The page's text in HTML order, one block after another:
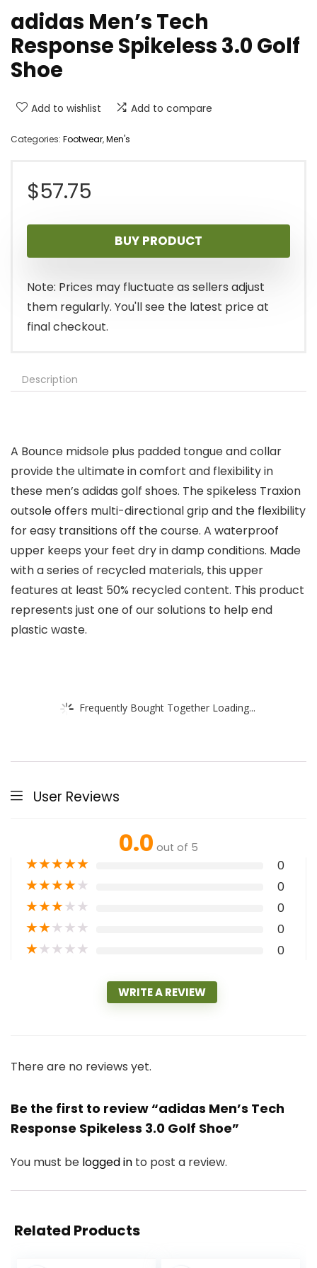
adidas Men’s Tech
Response Spikeless 3.0 Golf
Shoe
Add to wishlist Add to compare
Categories: Footwear,Men's
$57.75
BUY PRODUCT
Note: Prices may fluctuate as sellers adjust
them regularly. You'll see the latest price at
final checkout.
Description
A Bounce midsole plus padded tongue and collar
provide the ultimate in comfort and flexibility in
these men’s adidas golf shoes. The spikeless Traxion
outsole offers multi-directional grip and the flexibility
for easy transitions off the course. A waterproof
upper keeps your feet dry in damp conditions. Made
with a series of recycled materials, this upper
features at least 50% recycled content. This product
represents just one of our solutions to help end
plastic waste.
Frequently Bought Together Loading...
User Reviews
0.0 out of 5
★★★★★ 0
★★★★★ 0
★★★★★ 0
★★★★★ 0
★★★★★ 0
WRITE A REVIEW
There are no reviews yet.
Be the first to review “adidas Men’s Tech
Response Spikeless 3.0 Golf Shoe”
You must be logged in to post a review.
Related Products